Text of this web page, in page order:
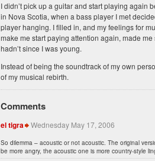
I didn’t pick up a guitar and start playing again
in Nova Scotia, when a bass player I met
player hanging. I filled in, and my feelings for
make me start paying attention again, made
hadn’t since I was young.
Instead of being the soundtrack of my own
of my musical rebirth.
Comments
el tigra Wednesday May 17, 2006
So dilemma – acoustic or not acoustic. The original
be more angry, the acoustic one is more country-style